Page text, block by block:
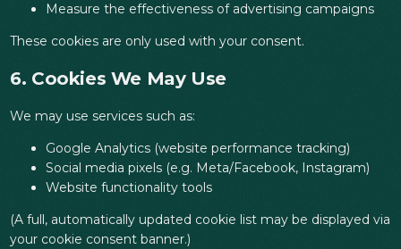
Measure the effectiveness of advertising campaigns
These cookies are only used with your consent.
6. Cookies We May Use
We may use services such as:
Google Analytics (website performance tracking)
Social media pixels (e.g. Meta/Facebook, Instagram)
Website functionality tools
(A full, automatically updated cookie list may be displayed via
your cookie consent banner.)